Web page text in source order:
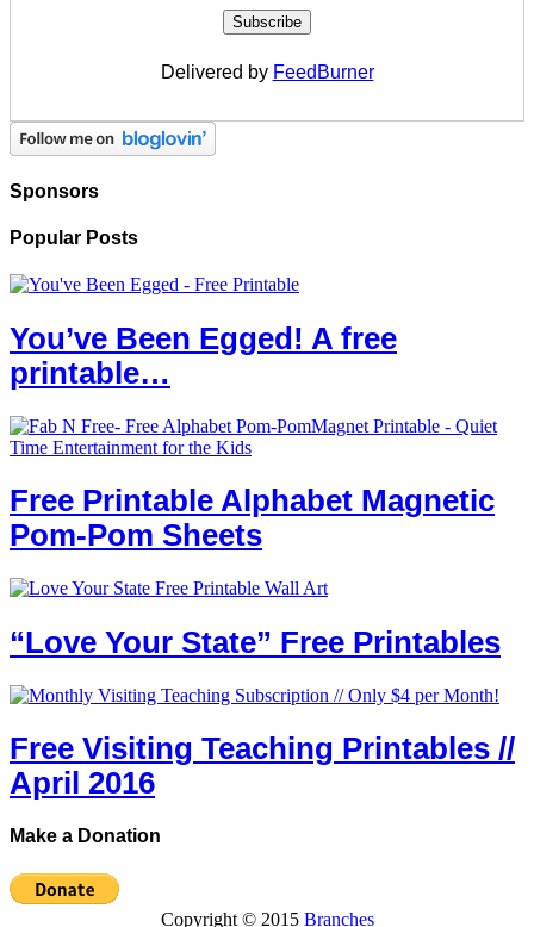
Delivered by FeedBurner
Sponsors
Popular Posts
You’ve Been Egged! A free
printable…
Free Printable Alphabet Magnetic
Pom-Pom Sheets
“Love Your State” Free Printables
Free Visiting Teaching Printables //
April 2016
Make a Donation
Copyright © 2015 Branches